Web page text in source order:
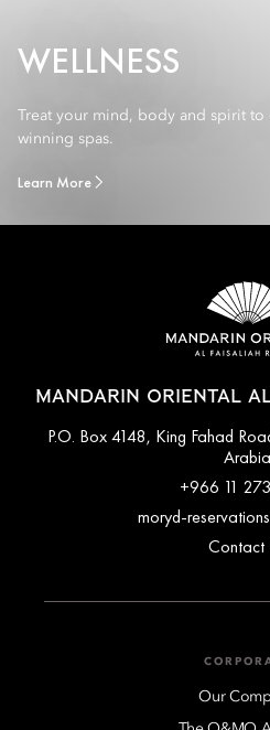
WELLNESS
Treat your mind, body and spirit
winning spas.
Learn More
MANDARIN ORIENTAL
P.O. Box 4148, King Fahad
Arabia
+966 11
moryd-
Contact
Our